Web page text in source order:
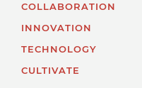
COLLABORATION
INNOVATION
TECHNOLOGY
CULTIVATE